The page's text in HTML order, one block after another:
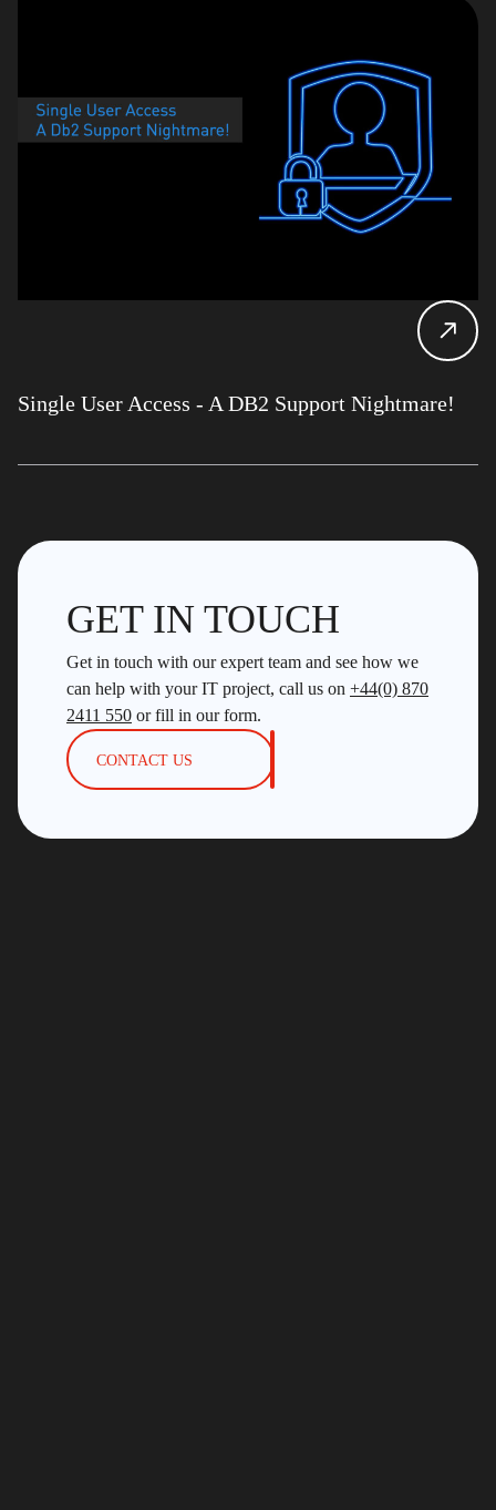
Single User Access - A DB2 Support Nightmare!
GET IN TOUCH
Get in touch with our expert team and see how we
can help with your IT project, call us on +44(0) 870
2411 550 or fill in our form.
CONTACT US